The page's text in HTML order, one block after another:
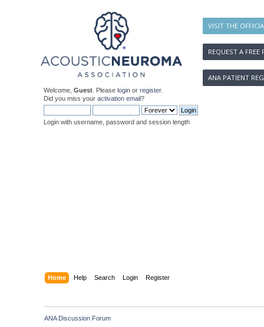
VISIT THE
REQUEST A FREE
ANA PATIENT
Welcome, Guest . Please login or register.
Did you miss your activation email?
Login with username, password and session length
Home Help Search Login Register
ANA Discussion Forum